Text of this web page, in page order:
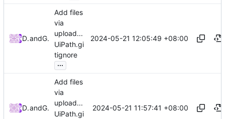
DrKeekand GitHub
Add files
via
upload...
UiPath.gi
tignore
...
2024-05-21 12:05:49 +08:00
DrKeekand GitHub
Add files
via
upload...
UiPath.gi
2024-05-21 11:57:41 +08:00